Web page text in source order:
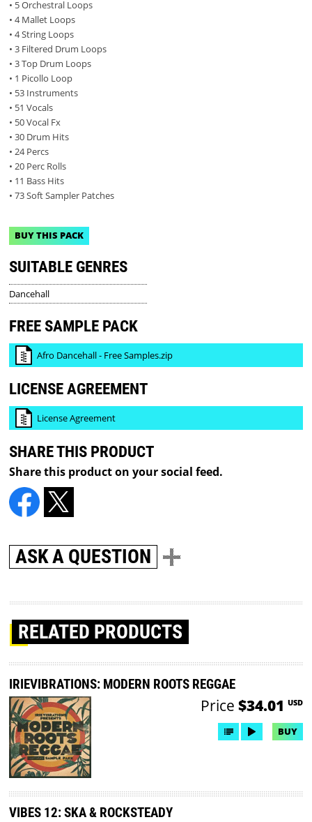
• 5 Orchestral Loops
• 4 Mallet Loops
• 4 String Loops
• 3 Filtered Drum Loops
• 3 Top Drum Loops
• 1 Picollo Loop
• 53 Instruments
• 51 Vocals
• 50 Vocal Fx
• 30 Drum Hits
• 24 Percs
• 20 Perc Rolls
• 11 Bass Hits
• 73 Soft Sampler Patches
BUY THIS PACK
SUITABLE GENRES
Dancehall
FREE SAMPLE PACK
Afro Dancehall - Free Samples.zip
LICENSE AGREEMENT
License Agreement
SHARE THIS PRODUCT
Share this product on your social feed.
ASK A QUESTION
RELATED PRODUCTS
IRIEVIBRATIONS: MODERN ROOTS REGGAE
Price $34.01 USD
BUY
VIBES 12: SKA & ROCKSTEADY